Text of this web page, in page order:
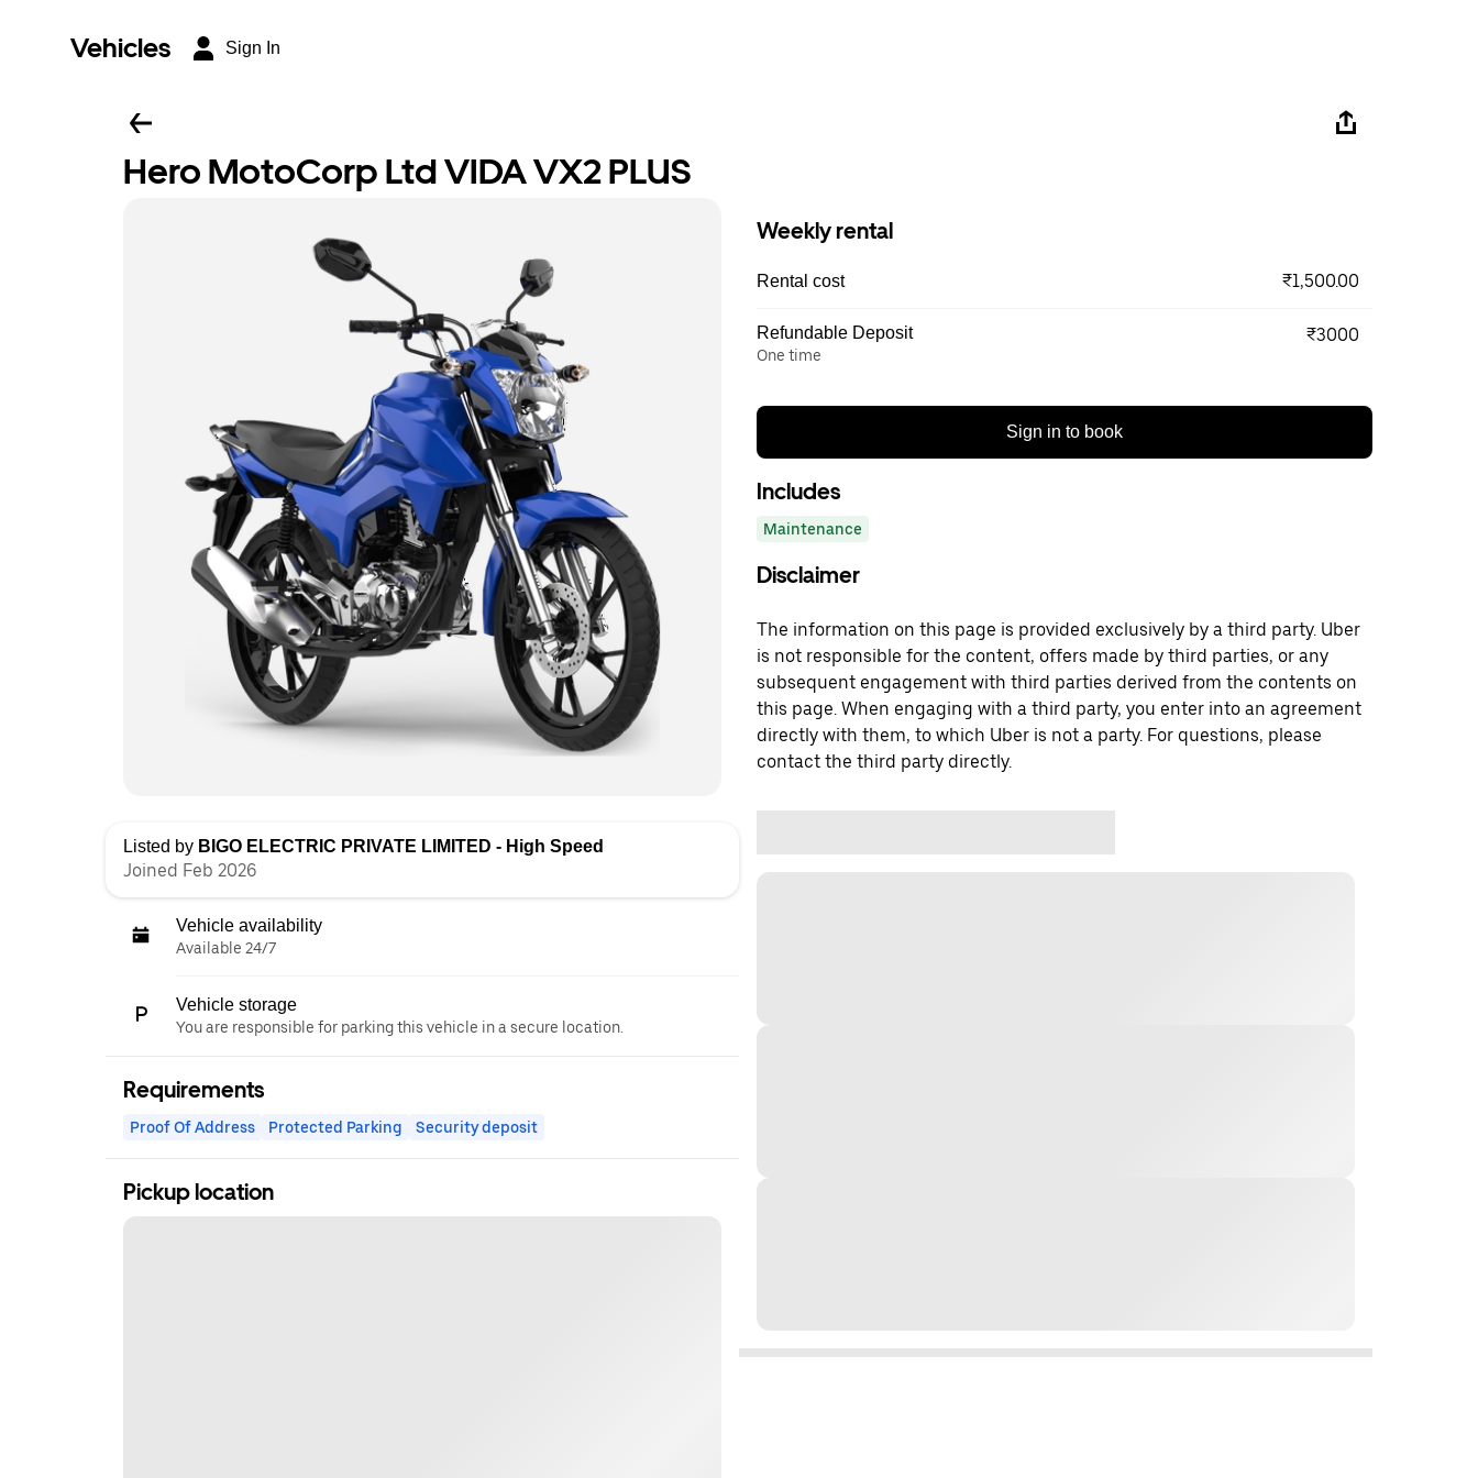
Vehicles Sign In
Hero MotoCorp Ltd VIDA VX2 PLUS
Listed by BIGO ELECTRIC PRIVATE LIMITED - High Speed
Joined Feb 2026
Vehicle availability
Available 24/7
Vehicle storage
You are responsible for parking this vehicle in a secure location.
Requirements
Proof Of Address Protected Parking Security deposit
Pickup location
Weekly rental
Rental cost ₹1,500.00
Refundable Deposit
One time
₹3000
Sign in to book
Includes
Maintenance
Disclaimer
The information on this page is provided exclusively by a third party. Uber
is not responsible for the content, offers made by third parties, or any
subsequent engagement with third parties derived from the contents on
this page. When engaging with a third party, you enter into an agreement
directly with them, to which Uber is not a party. For questions, please
contact the third party directly.